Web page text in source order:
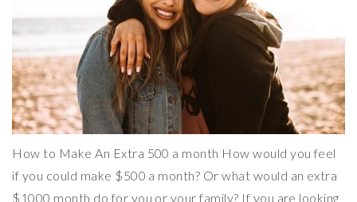
How to Make An Extra 500 a month How would you feel
if you could make $500 a month? Or what would an extra
$1000 month do for you or your family? If you are looking